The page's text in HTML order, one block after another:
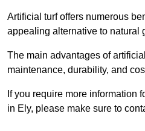
Artificial turf offers numerous
appealing alternative to natural
The main advantages of
maintenance, durability, and
If you require more information
in Ely, please make sure to